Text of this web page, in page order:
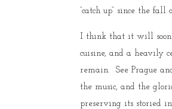
“catch up” since the
I think that it will soon
cuisine, and a heavily
remain. See Prague
the music, and the
preserving its storied